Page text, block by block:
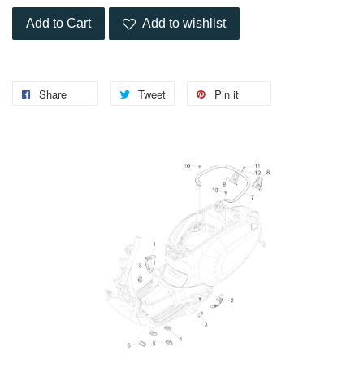
Add to Cart Add to wishlist
Share Tweet Pin it